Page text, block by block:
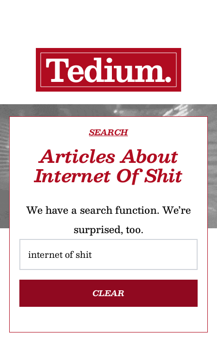
SEARCH
Articles About
Internet Of Shit
We have a search function. We’re
surprised, too.
CLEAR